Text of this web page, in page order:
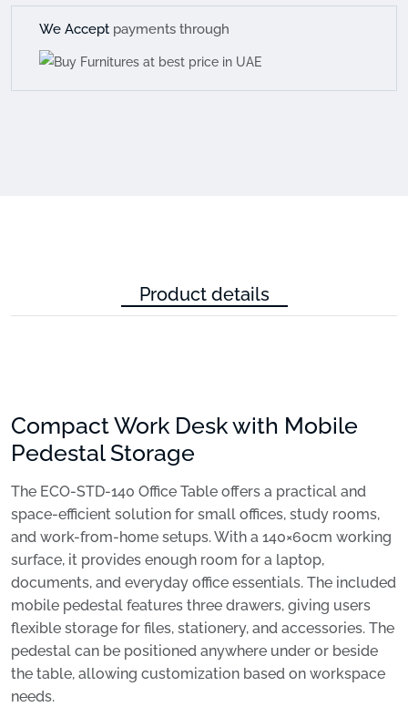
We Accept payments through
Product details
Compact Work Desk with Mobile
Pedestal Storage
The ECO-STD-140 Office Table offers a practical and
space-efficient solution for small offices, study rooms,
and work-from-home setups. With a 140×60cm working
surface, it provides enough room for a laptop,
documents, and everyday office essentials. The included
mobile pedestal features three drawers, giving users
flexible storage for files, stationery, and accessories. The
pedestal can be positioned anywhere under or beside
the table, allowing customization based on workspace
needs.